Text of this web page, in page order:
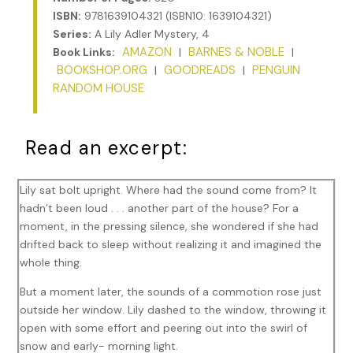
ISBN: 9781639104321 (ISBN10: 1639104321)
Series: A Lily Adler Mystery, 4
Book Links: AMAZON | BARNES & NOBLE |
BOOKSHOP.ORG | GOODREADS | PENGUIN
RANDOM HOUSE
Read an excerpt:
Lily sat bolt upright. Where had the sound come from? It
hadn’t been loud . . . another part of the house? For a
moment, in the pressing silence, she wondered if she had
drifted back to sleep without realizing it and imagined the
whole thing.
But a moment later, the sounds of a commotion rose just
outside her window. Lily dashed to the window, throwing it
open with some effort and peering out into the swirl of
snow and early- morning light.